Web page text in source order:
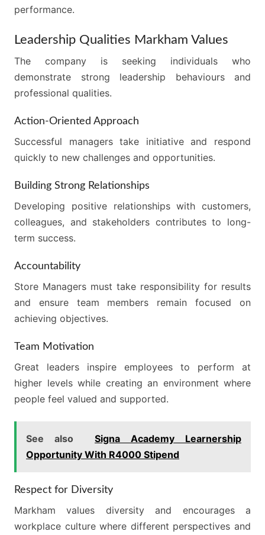
performance.
Leadership Qualities Markham Values
The company is seeking individuals who
demonstrate strong leadership behaviours and
professional qualities.
Action-Oriented Approach
Successful managers take initiative and respond
quickly to new challenges and opportunities.
Building Strong Relationships
Developing positive relationships with customers,
colleagues, and stakeholders contributes to long-
term success.
Accountability
Store Managers must take responsibility for results
and ensure team members remain focused on
achieving objectives.
Team Motivation
Great leaders inspire employees to perform at
higher levels while creating an environment where
people feel valued and supported.
See also
Signa Academy Learnership
Opportunity With R4000 Stipend
Respect for Diversity
Markham values diversity and encourages a
workplace culture where different perspectives and